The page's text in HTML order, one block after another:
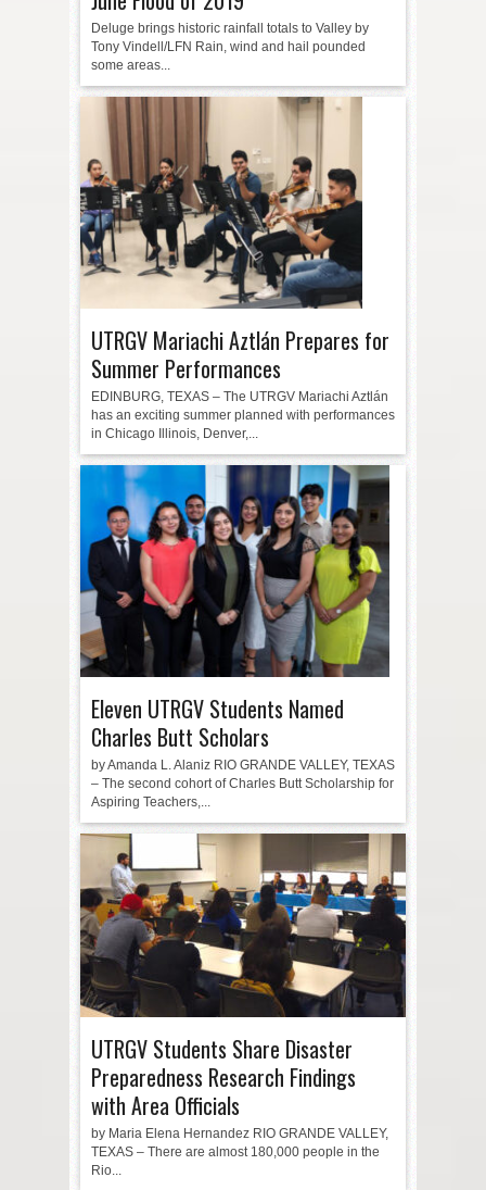
Deluge brings historic rainfall totals to Valley by
Tony Vindell/LFN Rain, wind and hail pounded
some areas...
UTRGV Mariachi Aztlán Prepares for
Summer Performances
EDINBURG, TEXAS – The UTRGV Mariachi Aztlán
has an exciting summer planned with performances
in Chicago Illinois, Denver,...
Eleven UTRGV Students Named
Charles Butt Scholars
by Amanda L. Alaniz RIO GRANDE VALLEY, TEXAS
– The second cohort of Charles Butt Scholarship for
Aspiring Teachers,...
UTRGV Students Share Disaster
Preparedness Research Findings
with Area Officials
by Maria Elena Hernandez RIO GRANDE VALLEY,
TEXAS – There are almost 180,000 people in the
Rio...